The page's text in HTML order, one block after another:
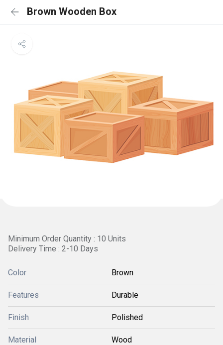
Brown Wooden Box
Minimum Order Quantity : 10 Units
Delivery Time : 2-10 Days
Color Brown
Features Durable
Finish Polished
Material Wood